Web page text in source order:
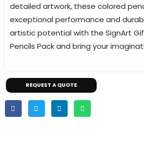
detailed artwork, these colored
exceptional performance and
artistic potential with the SignArt
Pencils Pack and bring your
REQUEST A QUOTE